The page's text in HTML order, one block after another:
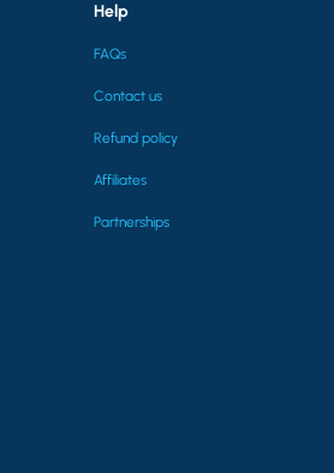
Help
FAQs
Contact us
Refund policy
Affiliates
Partnerships